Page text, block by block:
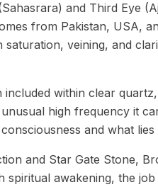
and Third Eye
from Pakistan, USA,
veining, and
within clear
high frequency it
and what
and Star Gate Stone,
awakening, the